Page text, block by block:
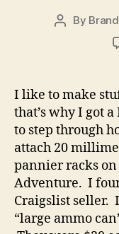
Post
By
I like to make
that’s why I got
to step through
attach 20
pannier racks on
Adventure. I
Craigslist seller.
“large ammo